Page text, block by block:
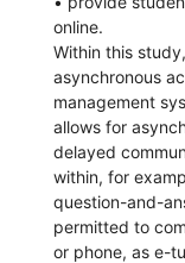
online.
Within this
asynchronous
management
allows for
delayed
within, for
question-and-
permitted to
or phone, as e-